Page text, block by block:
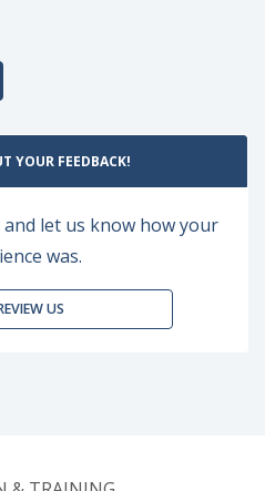
YOUR FEEDBACK!
let us know how your
was.
US